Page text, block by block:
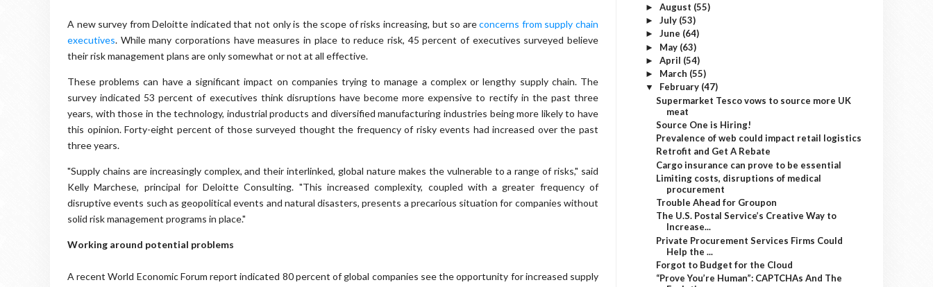
A new survey from Deloitte indicated that not only is the scope of risks increasing, but so areconcerns from supply chain
executives. While many corporations have measures in place to reduce risk, 45 percent of executives surveyed believe
their risk management plans are only somewhat or not at all effective.
These problems can have a significant impact on companies trying to manage a complex or lengthy supply chain. The
survey indicated 53 percent of executives think disruptions have become more expensive to rectify in the past three
years, with those in the technology, industrial products and diversified manufacturing industries being more likely to have
this opinion. Forty-eight percent of those surveyed thought the frequency of risky events had increased over the past
three years.
"Supply chains are increasingly complex, and their interlinked, global nature makes the vulnerable to a range of risks," said
Kelly Marchese, principal for Deloitte Consulting. "This increased complexity, coupled with a greater frequency of
disruptive events such as geopolitical events and natural disasters, presents a precarious situation for companies without
solid risk management programs in place."
Working around potential problems
A recent World Economic Forum report indicated 80 percent of global companies see the opportunity for increased supply
► August (55)
► July (53)
► June (64)
► May (63)
► April (54)
► March (55)
▼ February (47)
Supermarket Tesco vows to source more UK
meat
Source One is Hiring!
Prevalence of web could impact retail logistics
Retrofit and Get A Rebate
Cargo insurance can prove to be essential
Limiting costs, disruptions of medical
procurement
Trouble Ahead for Groupon
The U.S. Postal Service’s Creative Way to
Increase...
Private Procurement Services Firms Could
Help the ...
Forgot to Budget for the Cloud
“Prove You’re Human”: CAPTCHAs And The